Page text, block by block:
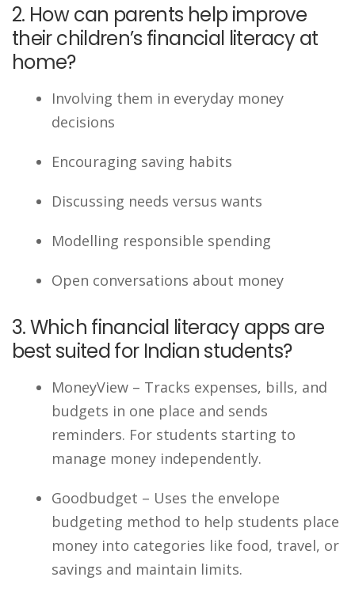
2. How can parents help improve
their children’s financial literacy at
home?
Involving them in everyday money
decisions
Encouraging saving habits
Discussing needs versus wants
Modelling responsible spending
Open conversations about money
3. Which financial literacy apps are
best suited for Indian students?
MoneyView – Tracks expenses, bills, and
budgets in one place and sends
reminders. For students starting to
manage money independently.
Goodbudget – Uses the envelope
budgeting method to help students place
money into categories like food, travel, or
savings and maintain limits.